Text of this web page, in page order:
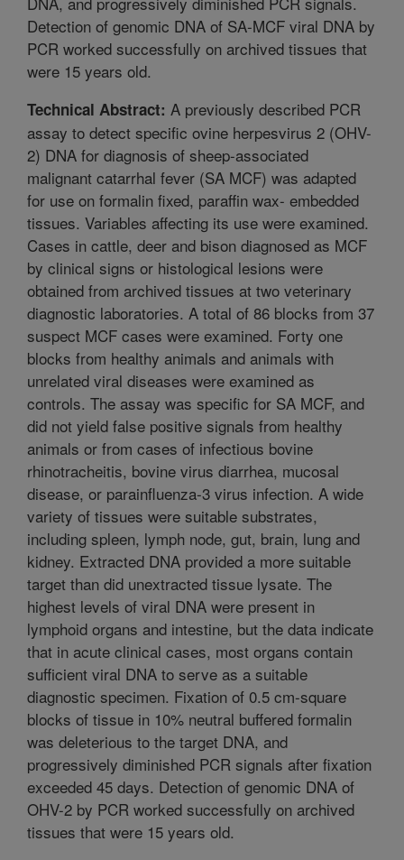
Detection of genomic DNA of SA-MCF viral DNA by
PCR worked successfully on archived tissues that
were 15 years old.
Technical Abstract: A previously described PCR
assay to detect specific ovine herpesvirus 2 (OHV-
2) DNA for diagnosis of sheep-associated
malignant catarrhal fever (SA MCF) was adapted
for use on formalin fixed, paraffin wax- embedded
tissues. Variables affecting its use were examined.
Cases in cattle, deer and bison diagnosed as MCF
by clinical signs or histological lesions were
obtained from archived tissues at two veterinary
diagnostic laboratories. A total of 86 blocks from 37
suspect MCF cases were examined. Forty one
blocks from healthy animals and animals with
unrelated viral diseases were examined as
controls. The assay was specific for SA MCF, and
did not yield false positive signals from healthy
animals or from cases of infectious bovine
rhinotracheitis, bovine virus diarrhea, mucosal
disease, or parainfluenza-3 virus infection. A wide
variety of tissues were suitable substrates,
including spleen, lymph node, gut, brain, lung and
kidney. Extracted DNA provided a more suitable
target than did unextracted tissue lysate. The
highest levels of viral DNA were present in
lymphoid organs and intestine, but the data indicate
that in acute clinical cases, most organs contain
sufficient viral DNA to serve as a suitable
diagnostic specimen. Fixation of 0.5 cm-square
blocks of tissue in 10% neutral buffered formalin
was deleterious to the target DNA, and
progressively diminished PCR signals after fixation
exceeded 45 days. Detection of genomic DNA of
OHV-2 by PCR worked successfully on archived
tissues that were 15 years old.